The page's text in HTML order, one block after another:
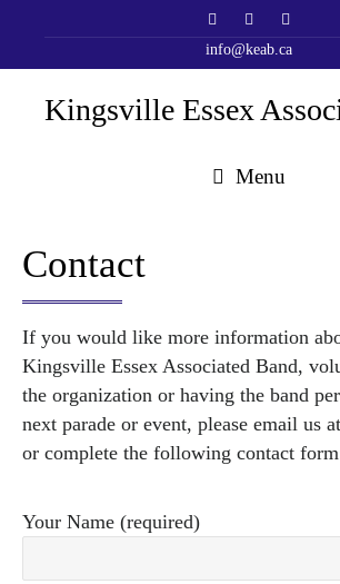
info@keab.ca
Kingsville Essex
Menu
Contact
If you would like more information
Kingsville Essex Associated Band,
the organization or having the band
next parade or event, please email us at
or complete the following contact
Your Name (required)